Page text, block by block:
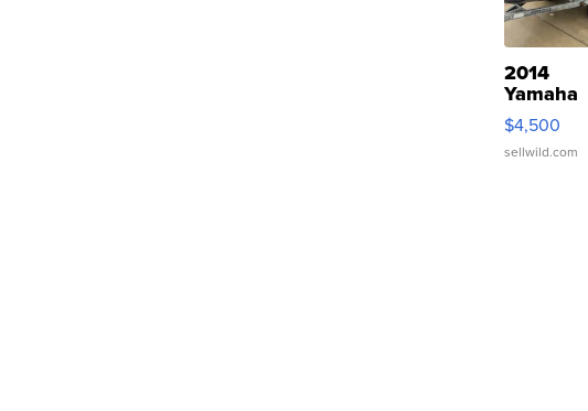
2014
Yamaha
VX Deluxe
$4,500
sellwild.com